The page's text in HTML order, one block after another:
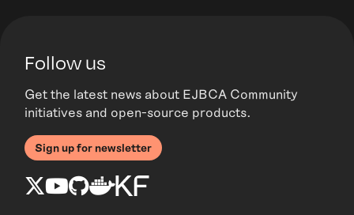
Follow us
Get the latest news about EJBCA Community
initiatives and open-source products.
Sign up for newsletter